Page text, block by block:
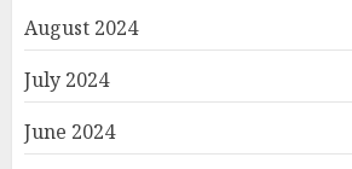
August 2024
July 2024
June 2024